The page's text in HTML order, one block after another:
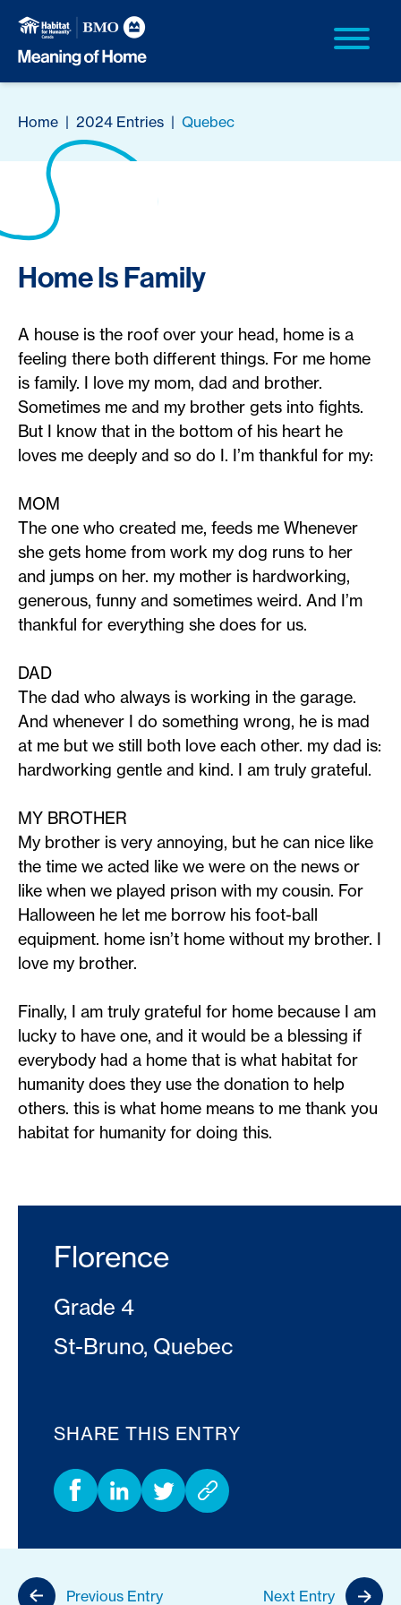
Home | 2024 Entries | Quebec
Home Is Family
A house is the roof over your head, home is a
feeling there both different things. For me home
is family. I love my mom, dad and brother.
Sometimes me and my brother gets into fights.
But I know that in the bottom of his heart he
loves me deeply and so do I. I’m thankful for my:
MOM
The one who created me, feeds me Whenever
she gets home from work my dog runs to her
and jumps on her. my mother is hardworking,
generous, funny and sometimes weird. And I’m
thankful for everything she does for us.
DAD
The dad who always is working in the garage.
And whenever I do something wrong, he is mad
at me but we still both love each other. my dad is:
hardworking gentle and kind. I am truly grateful.
MY BROTHER
My brother is very annoying, but he can nice like
the time we acted like we were on the news or
like when we played prison with my cousin. For
Halloween he let me borrow his foot-ball
equipment. home isn’t home without my brother. I
love my brother.
Finally, I am truly grateful for home because I am
lucky to have one, and it would be a blessing if
everybody had a home that is what habitat for
humanity does they use the donation to help
others. this is what home means to me thank you
habitat for humanity for doing this.
Florence
Grade 4
St-Bruno, Quebec
SHARE THIS ENTRY
Previous Entry Next Entry